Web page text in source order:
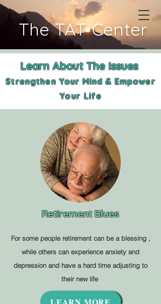
The TAT Center
Learn About The Issues
Strengthen Your Mind & Empower
Your Life
Retirement Blues
For some people retirement can be a blessing ,
while others can experience anxiety and
depression and have a hard time adjusting to
their new life
LEARN MORE